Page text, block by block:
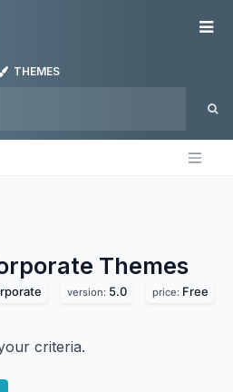
THEMES
Themes
version: 5.0 price: Free
criteria.